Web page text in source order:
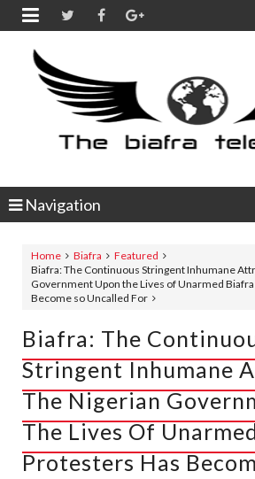

Navigation
Home Biafra
Featured
Biafra: The Continuous Stringent Inhumane
Government Upon the Lives of Unarmed
Become so Uncalled For
Biafra: The
Stringent Inhumane
The Nigerian
The Lives Of
Protesters Has